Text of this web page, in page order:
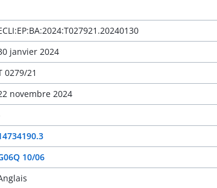
janvier 2024
0279/21
novembre 2024
10/06